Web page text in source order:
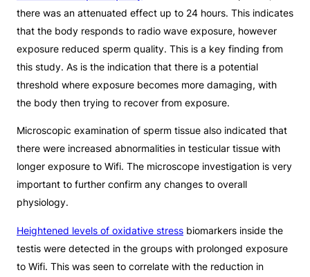
there was an attenuated effect up to 24 hours. This indicates
that the body responds to radio wave exposure, however
exposure reduced sperm quality. This is a key finding from
this study. As is the indication that there is a potential
threshold where exposure becomes more damaging, with
the body then trying to recover from exposure.
Microscopic examination of sperm tissue also indicated that
there were increased abnormalities in testicular tissue with
longer exposure to Wifi. The microscope investigation is very
important to further confirm any changes to overall
physiology.
Heightened levels of oxidative stress biomarkers inside the
testis were detected in the groups with prolonged exposure
to Wifi. This was seen to correlate with the reduction in